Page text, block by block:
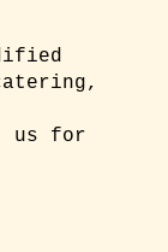
us for